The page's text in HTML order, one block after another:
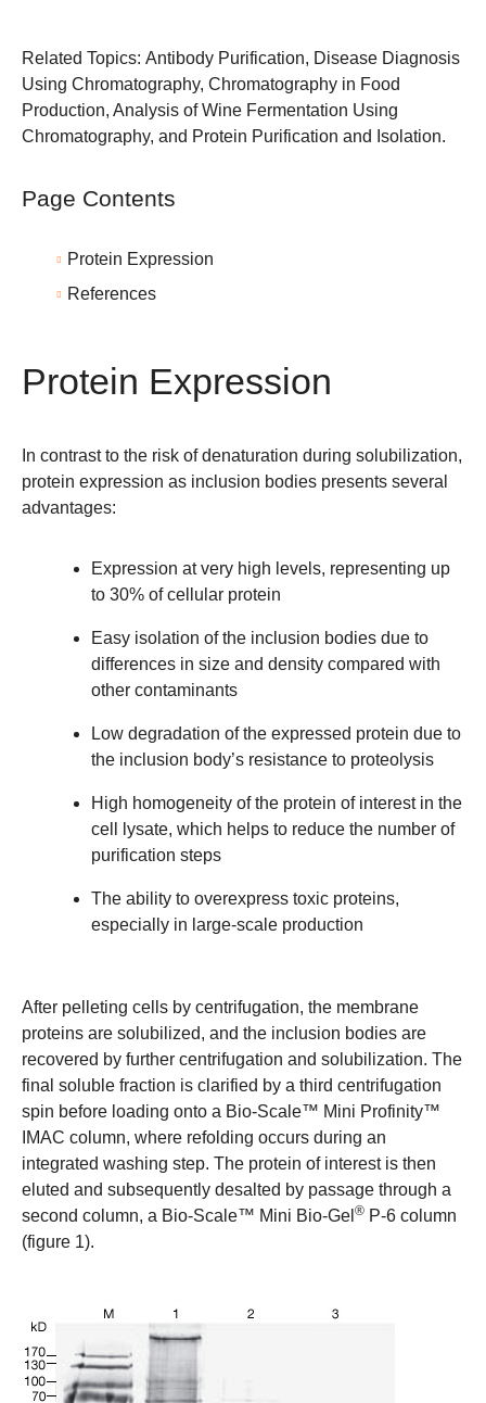
Related Topics: Antibody Purification, Disease Diagnosis
Using Chromatography, Chromatography in Food
Production, Analysis of Wine Fermentation Using
Chromatography, and Protein Purification and Isolation.
Page Contents
Protein Expression
References
Protein Expression
In contrast to the risk of denaturation during solubilization,
protein expression as inclusion bodies presents several
advantages:
Expression at very high levels, representing up
to 30% of cellular protein
Easy isolation of the inclusion bodies due to
differences in size and density compared with
other contaminants
Low degradation of the expressed protein due to
the inclusion body’s resistance to proteolysis
High homogeneity of the protein of interest in the
cell lysate, which helps to reduce the number of
purification steps
The ability to overexpress toxic proteins,
especially in large-scale production
After pelleting cells by centrifugation, the membrane
proteins are solubilized, and the inclusion bodies are
recovered by further centrifugation and solubilization. The
final soluble fraction is clarified by a third centrifugation
spin before loading onto a Bio-Scale™ Mini Profinity™
IMAC column, where refolding occurs during an
integrated washing step. The protein of interest is then
eluted and subsequently desalted by passage through a
second column, a Bio-Scale™ Mini Bio-Gel ® P-6 column
(figure 1).